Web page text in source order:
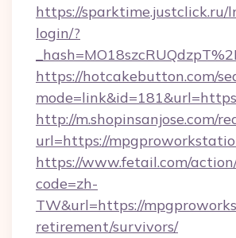
https://sparktime.justclick.ru/
login/?
https://hotcakebutton.com/
http://m.shopinsanjose.com/
url=https://
https://www.fetail.com/
code=zh-
TW&url=https://
retirement/survivors/